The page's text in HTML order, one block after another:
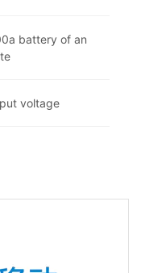
battery of an
voltage